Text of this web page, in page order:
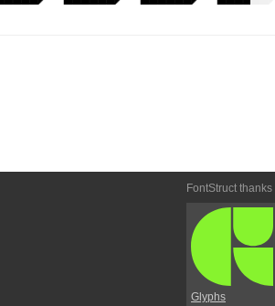
FontStruct thanks
Glyphs